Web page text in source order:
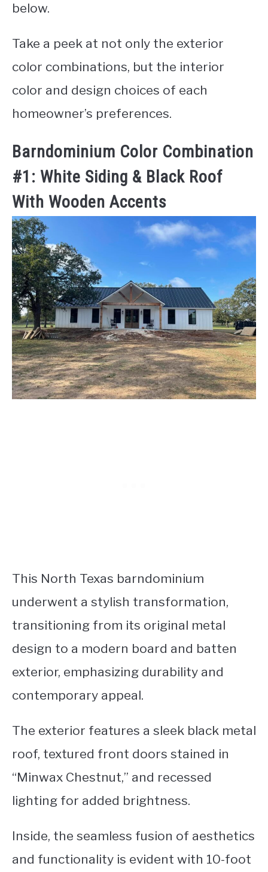
below.
Take a peek at not only the exterior
color combinations, but the interior
color and design choices of each
homeowner’s preferences.
Barndominium Color Combination
#1: White Siding & Black Roof
With Wooden Accents
This North Texas barndominium
underwent a stylish transformation,
transitioning from its original metal
design to a modern board and batten
exterior, emphasizing durability and
contemporary appeal.
The exterior features a sleek black metal
roof, textured front doors stained in
“Minwax Chestnut,” and recessed
lighting for added brightness.
Inside, the seamless fusion of aesthetics
and functionality is evident with 10-foot